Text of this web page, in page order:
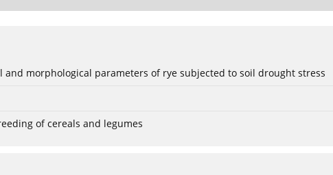
morphological parameters of rye subjected to soil drought stress
of cereals and legumes